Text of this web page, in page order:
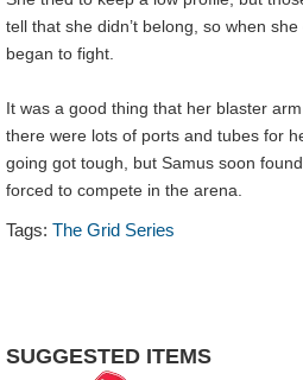
tell that she didn’t belong, so when
began to fight.
It was a good thing that her blaster
there were lots of ports and tubes for
going got tough, but Samus soon
forced to compete in the arena.
Tags: The Grid Series
SUGGESTED ITEMS